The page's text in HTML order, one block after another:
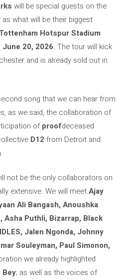
will be special guests on the
as what will be their biggest
Tottenham Hotspur Stadium
20, 2026. The tour will kick
and is already sold out in
song that we can hear from
as we said, the collaboration of
ofproofdeceased
D12 from Detroit and
.
not be the only collaborators on
extensive. We will meetAjay
Ali Bangash, Anoushka
Asha Puthli, Bizarrap, Black
Jalen Ngonda, Johnny
Souleyman, Paul Simonon,
we already highlighted
Bey; as well as the voices of